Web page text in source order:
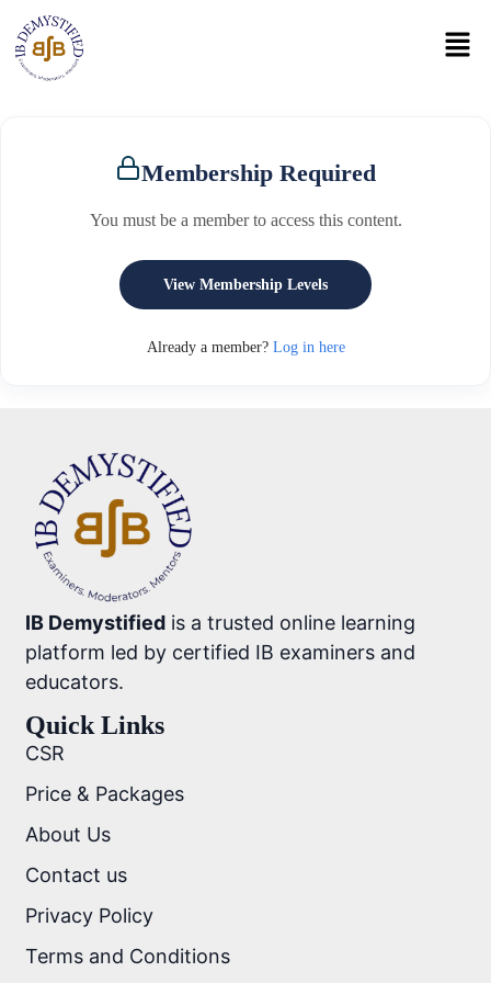
Membership Required
You must be a member to access this content.
View Membership Levels
Already a member? Log in here
IB Demystified is a trusted online learning
platform led by certified IB examiners and
educators.
Quick Links
CSR
Price & Packages
About Us
Contact us
Privacy Policy
Terms and Conditions